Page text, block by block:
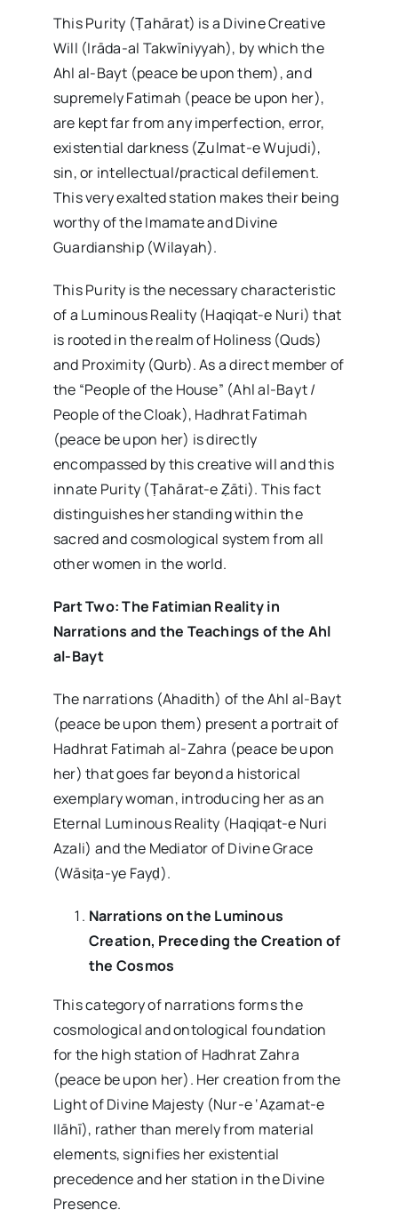
This Purity (Ṭahārat) is a Divine Creative
Will (Irāda-al Takwīniyyah), by which the
Ahl al-Bayt (peace be upon them), and
supremely Fatimah (peace be upon her),
are kept far from any imperfection, error,
existential darkness (Ẓulmat-e Wujudi),
sin, or intellectual/practical defilement.
This very exalted station makes their being
worthy of the Imamate and Divine
Guardianship (Wilayah).
This Purity is the necessary characteristic
of a Luminous Reality (Haqiqat-e Nuri) that
is rooted in the realm of Holiness (Quds)
and Proximity (Qurb). As a direct member of
the “People of the House” (Ahl al-Bayt /
People of the Cloak), Hadhrat Fatimah
(peace be upon her) is directly
encompassed by this creative will and this
innate Purity (Ṭahārat-e Ẓāti). This fact
distinguishes her standing within the
sacred and cosmological system from all
other women in the world.
Part Two: The Fatimian Reality in
Narrations and the Teachings of the Ahl
al-Bayt
The narrations (Ahadith) of the Ahl al-Bayt
(peace be upon them) present a portrait of
Hadhrat Fatimah al-Zahra (peace be upon
her) that goes far beyond a historical
exemplary woman, introducing her as an
Eternal Luminous Reality (Haqiqat-e Nuri
Azali) and the Mediator of Divine Grace
(Wāsiṭa-ye Fayḍ).
Narrations on the Luminous
Creation, Preceding the Creation of
the Cosmos
This category of narrations forms the
cosmological and ontological foundation
for the high station of Hadhrat Zahra
(peace be upon her). Her creation from the
Light of Divine Majesty (Nur-e ‘Aẓamat-e
Ilāhī), rather than merely from material
elements, signifies her existential
precedence and her station in the Divine
Presence.